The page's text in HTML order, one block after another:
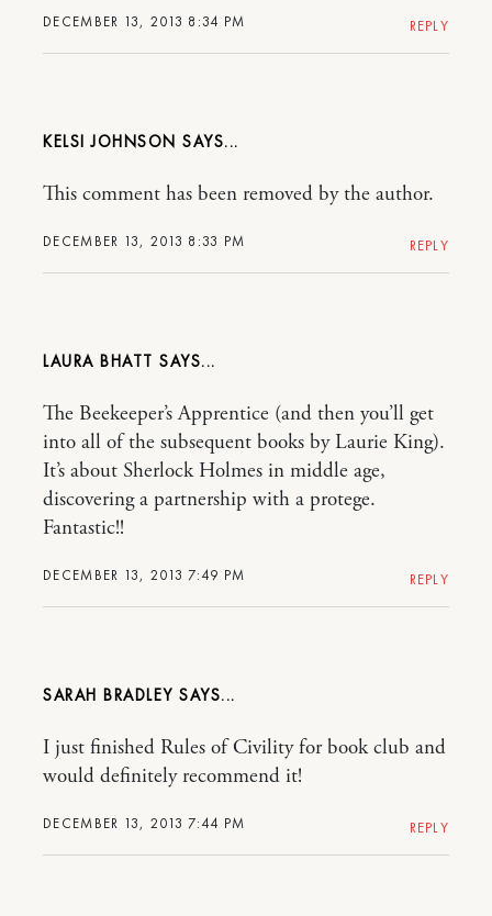
DECEMBER 13, 2013 8:34 PM REPLY
KELSI JOHNSON
DECEMBER 13, 2013 8:33 PM
This comment has been removed by the author.
REPLY
LAURA BHATT
DECEMBER 13, 2013 7:49 PM
The Beekeeper’s Apprentice (and then you’ll get
into all of the subsequent books by Laurie King).
It’s about Sherlock Holmes in middle age,
discovering a partnership with a protege.
Fantastic!!
REPLY
SARAH BRADLEY
DECEMBER 13, 2013 7:44 PM
I just finished Rules of Civility for book club and
would definitely recommend it!
REPLY